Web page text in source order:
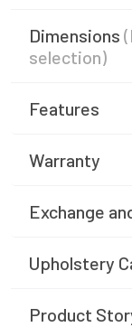
Dimensions
selection)
Features
Warranty
Exchange
Upholstery
Product